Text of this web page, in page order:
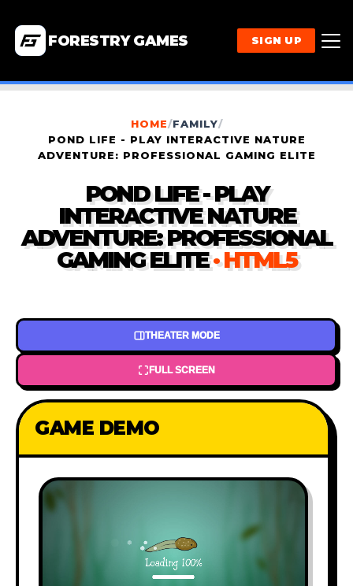
FORESTRY GAMES SIGN UP
HOME/FAMILY/
POND LIFE - PLAY INTERACTIVE NATURE
ADVENTURE: PROFESSIONAL GAMING ELITE
POND LIFE - PLAY
INTERACTIVE NATURE
ADVENTURE: PROFESSIONAL
GAMING ELITE · HTML5
THEATER MODE
FULL SCREEN
GAME DEMO